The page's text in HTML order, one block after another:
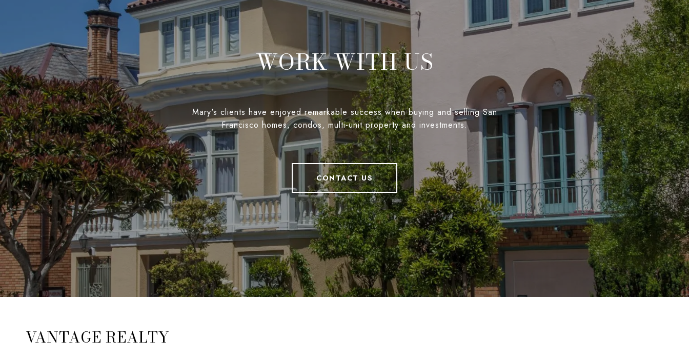
WORK WITH US
Mary's clients have enjoyed remarkable success when buying and selling San
Francisco homes, condos, multi-unit property and investments.
CONTACT US
VANTAGE REALTY